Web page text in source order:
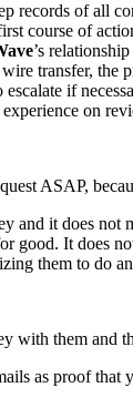
records of all
course of
’s
transfer, the
if
on
ASAP,
and it does not
good. It does
them to do
with them and
as proof